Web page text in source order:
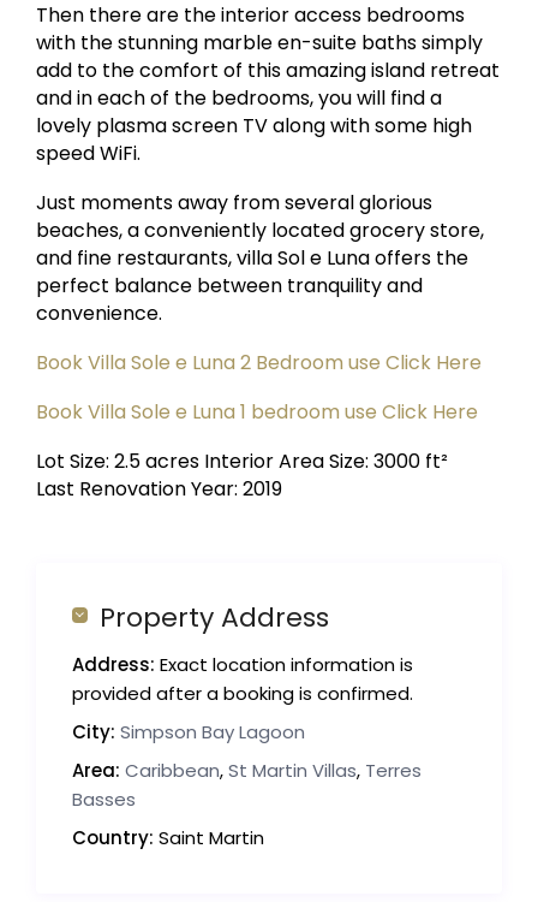
Then there are the interior access bedrooms
with the stunning marble en-suite baths simply
add to the comfort of this amazing island retreat
and in each of the bedrooms, you will find a
lovely plasma screen TV along with some high
speed WiFi.
Just moments away from several glorious
beaches, a conveniently located grocery store,
and fine restaurants, villa Sol e Luna offers the
perfect balance between tranquility and
convenience.
Book Villa Sole e Luna 2 Bedroom use Click Here
Book Villa Sole e Luna 1 bedroom use Click Here
Lot Size: 2.5 acres Interior Area Size: 3000 ft²
Last Renovation Year: 2019
Property Address
Address: Exact location information is
provided after a booking is confirmed.
City: Simpson Bay Lagoon
Area: Caribbean,St Martin Villas, Terres
Basses
Country: Saint Martin